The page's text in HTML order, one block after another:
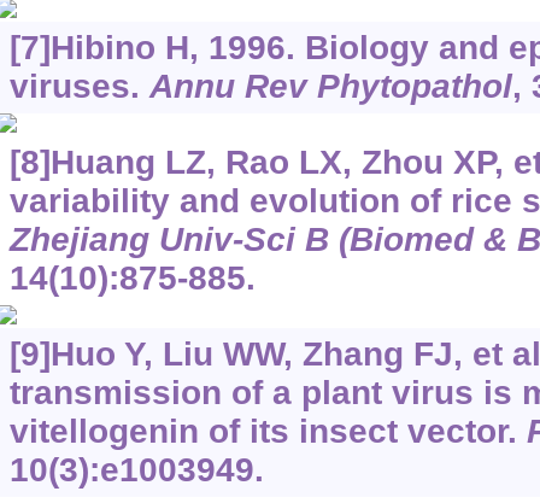
[7]Hibino H, 1996. Biology and
viruses.Annu Rev Phytopathol,
[8]Huang LZ, Rao LX, Zhou XP,
variability and evolution of rice
Zhejiang Univ-Sci B (Biomed &
14(10):875-885.
[9]Huo Y, Liu WW, Zhang FJ, et
transmission of a plant virus is
vitellogenin of its insect vector.
10(3):e1003949.